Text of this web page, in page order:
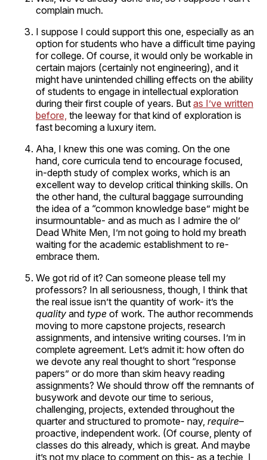
complain much.
I suppose I could support this one, especially as an
option for students who have a difficult time paying
for college. Of course, it would only be workable in
certain majors (certainly not engineering), and it
might have unintended chilling effects on the ability
of students to engage in intellectual exploration
during their first couple of years. But as I’ve written
before, the leeway for that kind of exploration is
fast becoming a luxury item.
Aha, I knew this one was coming. On the one
hand, core curricula tend to encourage focused,
in-depth study of complex works, which is an
excellent way to develop critical thinking skills. On
the other hand, the cultural baggage surrounding
the idea of a “common knowledge base” might be
insurmountable- and as much as I admire the ol’
Dead White Men, I’m not going to hold my breath
waiting for the academic establishment to re-
embrace them.
We got rid of it? Can someone please tell my
professors? In all seriousness, though, I think that
the real issue isn’t the quantity of work- it’s the
quality and type of work. The author recommends
moving to more capstone projects, research
assignments, and intensive writing courses. I’m in
complete agreement. Let’s admit it: how often do
we devote any real thought to short “response
papers” or do more than skim heavy reading
assignments? We should throw off the remnants of
busywork and devote our time to serious,
challenging, projects, extended throughout the
quarter and structured to promote- nay, require–
proactive, independent work. (Of course, plenty of
classes do this already, which is great. And maybe
it’s not my place to comment on this- as a techie, I